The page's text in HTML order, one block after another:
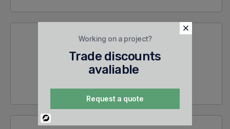
SECURE
Working on a project?
Trade discounts
avaliable
Request a quote
Powered
By